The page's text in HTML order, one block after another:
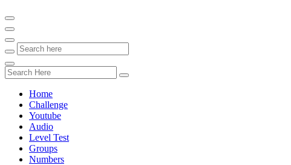
Home
Challenge
Youtube
Audio
Level Test
Groups
Numbers